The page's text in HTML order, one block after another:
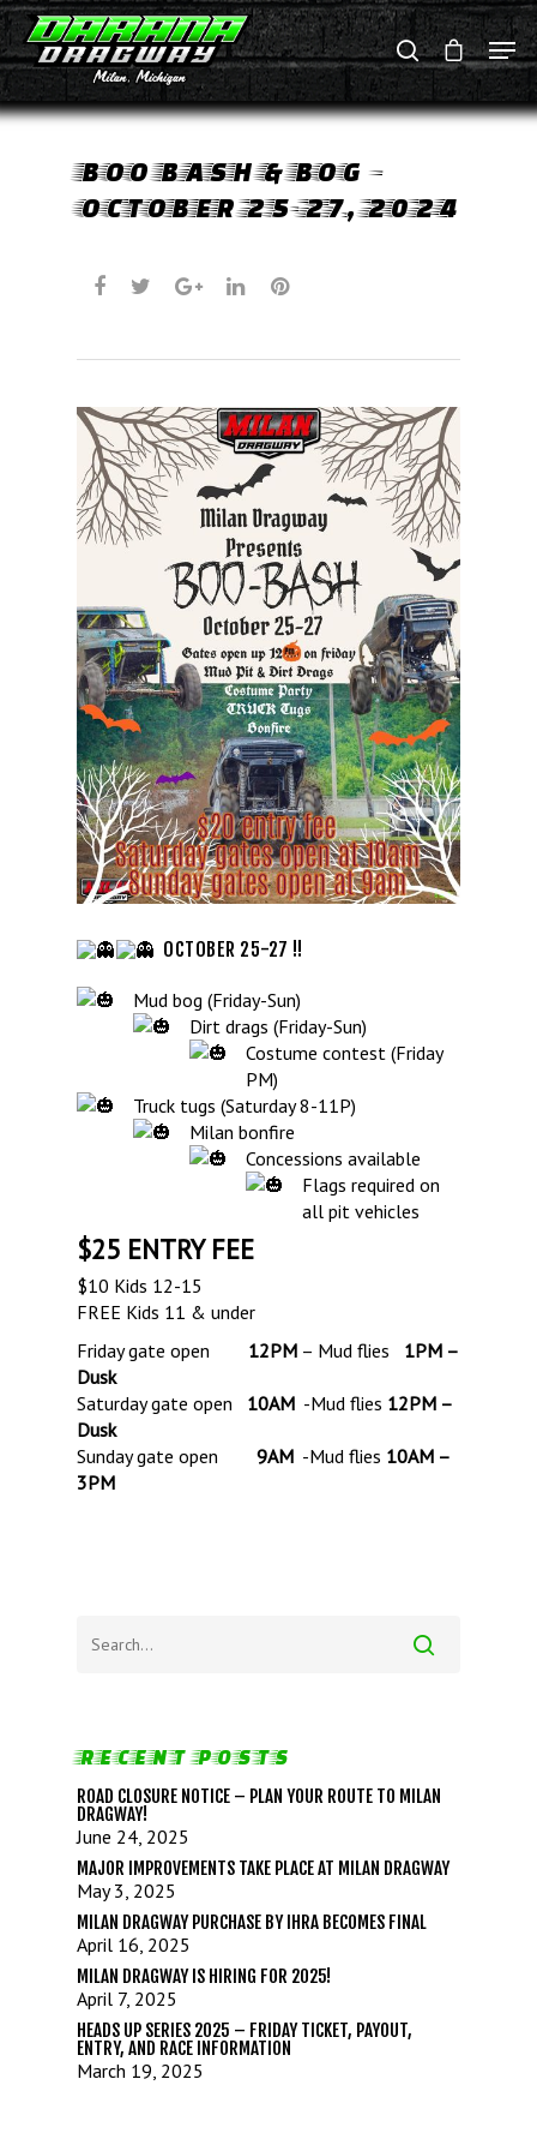
BOO BASH & BOG –
OCTOBER 25-27, 2024
OCTOBER 25-27 !!
Mud bog (Friday-Sun)
Dirt drags (Friday-Sun)
Costume contest (Friday
PM)
Truck tugs (Saturday 8-11P)
Milan bonfire
Concessions available
Flags required on
all pit vehicles
$25 ENTRY FEE
$10 Kids 12-15
FREE Kids 11 & under
Friday gate open 12PM – Mud flies 1PM –
Dusk
Saturday gate open 10AM -Mud flies 12PM –
Dusk
Sunday gate open 9AM -Mud flies 10AM –
3PM
RECENT POSTS
ROAD CLOSURE NOTICE – PLAN YOUR ROUTE TO MILAN
DRAGWAY!
June 24, 2025
MAJOR IMPROVEMENTS TAKE PLACE AT MILAN DRAGWAY
May 3, 2025
MILAN DRAGWAY PURCHASE BY IHRA BECOMES FINAL
April 16, 2025
MILAN DRAGWAY IS HIRING FOR 2025!
April 7, 2025
HEADS UP SERIES 2025 – FRIDAY TICKET, PAYOUT,
ENTRY, AND RACE INFORMATION
March 19, 2025